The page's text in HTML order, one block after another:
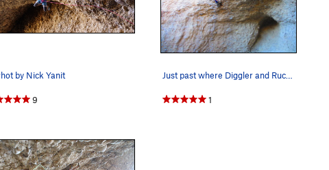
by Nick Yanit
9
Just past where Diggler and Rucksack split, pho…
1